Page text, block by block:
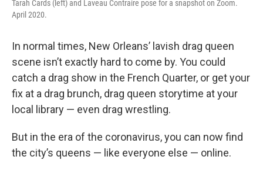
Tarah Cards (left) and Laveau Contraire pose for a snapshot on Zoom.
April 2020.
In normal times, New Orleans’ lavish drag queen
scene isn’t exactly hard to come by. You could
catch a drag show in the French Quarter, or get your
fix at a drag brunch, drag queen storytime at your
local library — even drag wrestling.
But in the era of the coronavirus, you can now find
the city’s queens — like everyone else — online.